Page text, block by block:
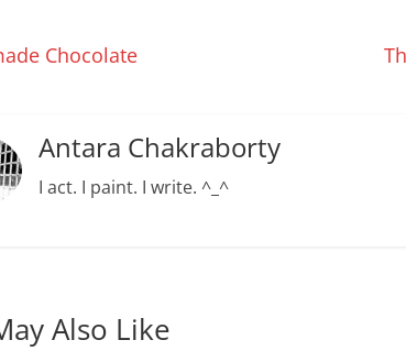
Chocolate
Antara Chakraborty
I act. I paint. I write. ^_^
Also Like